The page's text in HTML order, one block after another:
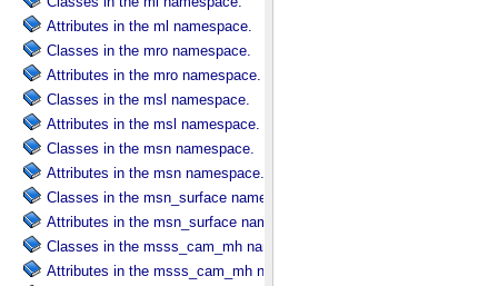
Attributes in the ml namespace.
Classes in the mro namespace.
Attributes in the mro namespace.
Classes in the msl namespace.
Attributes in the msl namespace.
Classes in the msn namespace.
Attributes in the msn namespace.
Classes in the msn_surface namespace.
Attributes in the msn_surface namespace.
Classes in the msss_cam_mh namespace.
Attributes in the msss_cam_mh namespace.